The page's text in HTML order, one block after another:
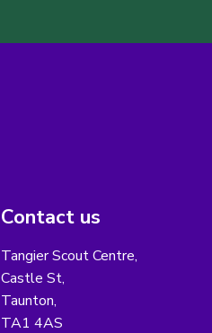
Contact us
Tangier Scout Centre,
Castle St,
Taunton,
TA1 4AS